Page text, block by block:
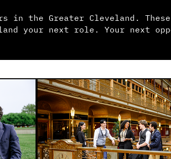
in the Greater Cleveland.
your next role. Your next